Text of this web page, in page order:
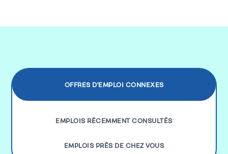
OFFRES D'EMPLOI CONNEXES
EMPLOIS RÉCEMMENT CONSULTÉS
EMPLOIS PRÈS DE CHEZ VOUS